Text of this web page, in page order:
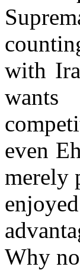
with
wants
even
merely
Why